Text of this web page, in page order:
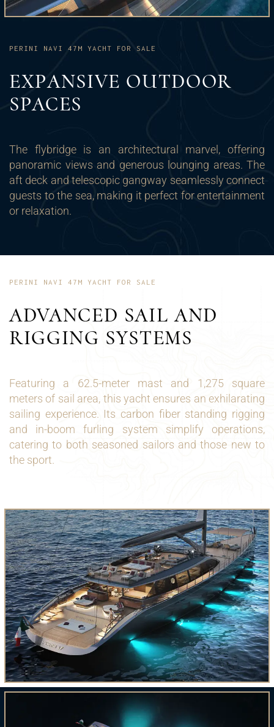
PERINI NAVI 47M YACHT FOR SALE
EXPANSIVE OUTDOOR
SPACES
The flybridge is an architectural marvel, offering
panoramic views and generous lounging areas. The
aft deck and telescopic gangway seamlessly connect
guests to the sea, making it perfect for entertainment
or relaxation.
PERINI NAVI 47M YACHT FOR SALE
ADVANCED SAIL AND
RIGGING SYSTEMS
Featuring a 62.5-meter mast and 1,275 square
meters of sail area, this yacht ensures an exhilarating
sailing experience. Its carbon fiber standing rigging
and in-boom furling system simplify operations,
catering to both seasoned sailors and those new to
the sport.